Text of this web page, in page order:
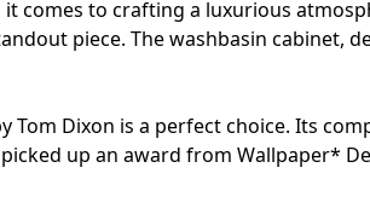
comes to crafting a luxurious
piece. The washbasin cabinet,
Tom Dixon is a perfect choice. Its
up an award from Wallpaper*